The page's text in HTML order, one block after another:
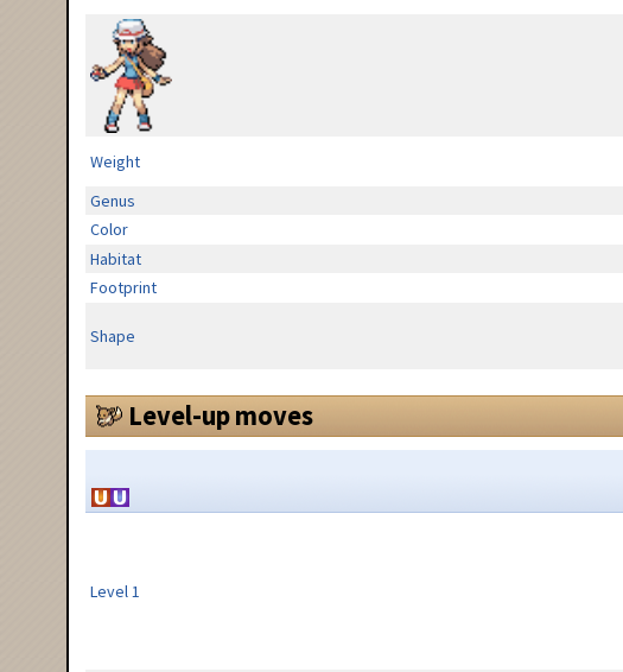
Weight
Genus
Color
Habitat
Footprint
Shape
Level-up moves
Level 1